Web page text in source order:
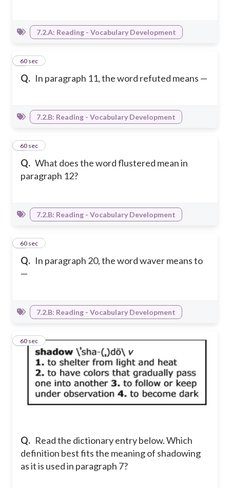
7.2.A: Reading - Vocabulary Development
Q. In paragraph 11, the word refuted means —
360 sec
7.2.B: Reading - Vocabulary Development
Q. What does the word flustered mean in
paragraph 12?
460 sec
7.2.B: Reading - Vocabulary Development
Q. In paragraph 20, the word waver means to
—
560 sec
7.2.B: Reading - Vocabulary Development
Q. Read the dictionary entry below. Which
definition best fits the meaning of shadowing
as it is used in paragraph 7?
660 sec